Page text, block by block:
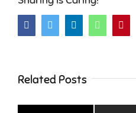
FacebookTwitter LinkedInWhatsApp
Related Posts